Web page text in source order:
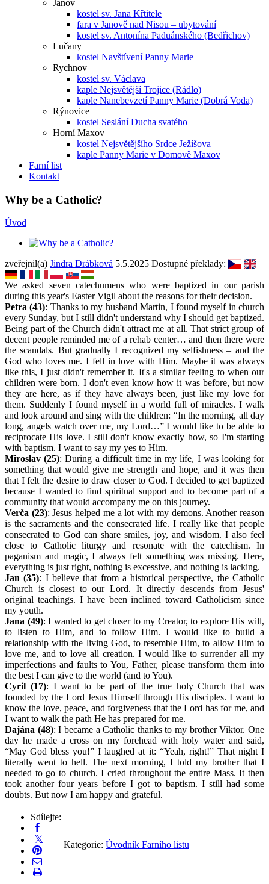
Janov
kostel sv. Jana Křtitele
fara v Janově nad Nisou – ubytování
kostel sv. Antonína Paduánského (Bedřichov)
Lučany
kostel Navštívení Panny Marie
Rychnov
kostel sv. Václava
kaple Nejsvětější Trojice (Rádlo)
kaple Nanebevzetí Panny Marie (Dobrá Voda)
Rýnovice
kostel Seslání Ducha svatého
Horní Maxov
kostel Nejsvětějšího Srdce Ježíšova
kaple Panny Marie v Domově Maxov
Farní list
Kontakt
Why be a Catholic?
Úvod
zveřejnil(a) Jindra Drábková 5.5.2025 Dostupné překlady:
We asked seven catechumens who were baptized in our parish
during this year's Easter Vigil about the reasons for their decision.
Petra (43): Thanks to my husband Martin, I found myself in church
every Sunday, but I still didn't understand why I should get baptized.
Being part of the Church didn't attract me at all. That strict group of
decent people reminded me of a rehab center… and then there were
the scandals. But gradually I recognized my selfishness – and the
God who loves me. I fell in love with Him. Maybe it was always
like this, I just didn't remember it. It's a similar feeling to when our
children were born. I don't even know how it was before, but now
they are here, as if they have always been, just like my love for
them. Suddenly I found myself in a world full of miracles. I walk
and look around and sing with the children: “In the morning, all day
long, angels watch over me, my Lord…” I would like to be able to
reciprocate His love. I still don't know exactly how, so I'm starting
with baptism. I want to say my yes to Him.
Miroslav (25): During a difficult time in my life, I was looking for
something that would give me strength and hope, and it was then
that I felt the desire to draw closer to God. I decided to get baptized
because I wanted to find spiritual support and to become part of a
community that would accompany me on this journey.
Verča (23): Jesus helped me a lot with my demons. Another reason
is the sacraments and the consecrated life. I really like that people
consecrated to God can share smiles, joy, and wisdom. I also feel
close to Catholic liturgy and resonate with the catechism. In
paganism and magic, I always felt something was missing. Here,
everything is just right, nothing is excessive, and nothing is lacking.
Jan (35): I believe that from a historical perspective, the Catholic
Church is closest to our Lord. It directly descends from Jesus'
original teachings. I have been inclined toward Catholicism since
my youth.
Jana (49): I wanted to get closer to my Creator, to explore His will,
to listen to Him, and to follow Him. I would like to build a
relationship with the living God, to resemble Him, to allow Him to
love me, and to love all creation. I would like to surrender all my
imperfections and faults to You, Father, please transform them into
the best I can give to the world (and to You).
Cyril (17): I want to be part of the true holy Church that was
founded by the Lord Jesus Himself through His disciples. I want to
know the love, peace, and forgiveness that the Lord has for me, and
I want to walk the path He has prepared for me.
Dajána (48): I became a Catholic thanks to my brother Viktor. One
day he made a cross on my forehead with holy water and said,
“May God bless you!” I laughed at it: “Yeah, right!” That night I
literally went to hell. The next morning, I told my brother that I
needed to go to church. I cried throughout the entire Mass. It then
took another four years before I got to baptism. I still had some
doubts. But now I am happy and grateful.
Sdílejte:
Kategorie: Úvodník Farního listu